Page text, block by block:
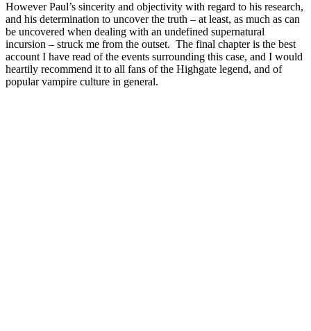
However Paul’s sincerity and objectivity with regard to his research,
and his determination to uncover the truth – at least, as much as can
be uncovered when dealing with an undefined supernatural
incursion – struck me from the outset. The final chapter is the best
account I have read of the events surrounding this case, and I would
heartily recommend it to all fans of the Highgate legend, and of
popular vampire culture in general.